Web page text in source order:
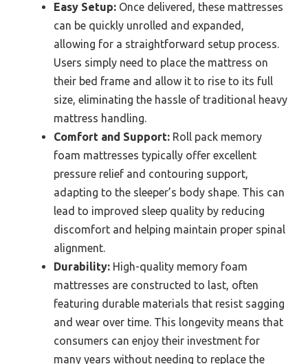
Easy Setup: Once delivered, these mattresses
can be quickly unrolled and expanded,
allowing for a straightforward setup process.
Users simply need to place the mattress on
their bed frame and allow it to rise to its full
size, eliminating the hassle of traditional heavy
mattress handling.
Comfort and Support: Roll pack memory
foam mattresses typically offer excellent
pressure relief and contouring support,
adapting to the sleeper’s body shape. This can
lead to improved sleep quality by reducing
discomfort and helping maintain proper spinal
alignment.
Durability: High-quality memory foam
mattresses are constructed to last, often
featuring durable materials that resist sagging
and wear over time. This longevity means that
consumers can enjoy their investment for
many years without needing to replace the